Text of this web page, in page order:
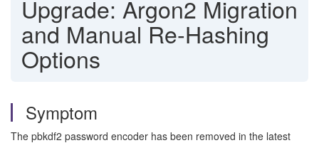
Upgrade: Argon2 Migration
and Manual Re-Hashing
Options
Symptom
The pbkdf2 password encoder has been removed in the latest